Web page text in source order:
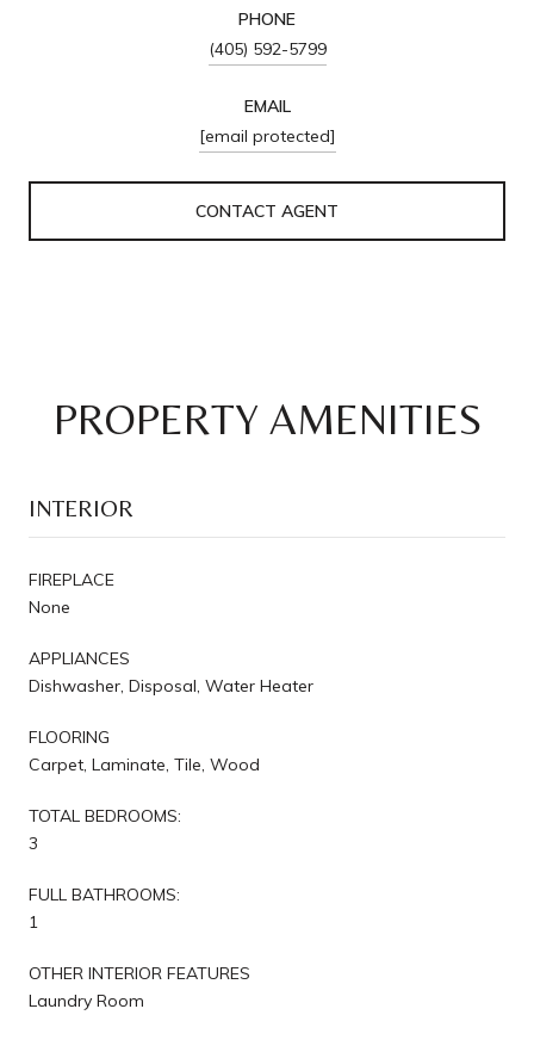
PHONE
(405) 592-5799
EMAIL
[email protected]
CONTACT AGENT
PROPERTY AMENITIES
INTERIOR
FIREPLACE
None
APPLIANCES
Dishwasher, Disposal, Water Heater
FLOORING
Carpet, Laminate, Tile, Wood
TOTAL BEDROOMS:
3
FULL BATHROOMS:
1
OTHER INTERIOR FEATURES
Laundry Room